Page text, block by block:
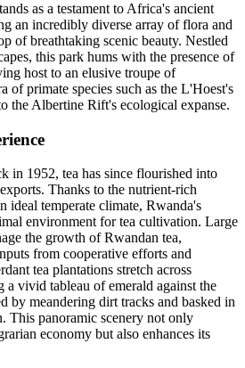
as a testament to Africa's ancient
an incredibly diverse array of flora and
of breathtaking scenic beauty. Nestled
this park hums with the presence of
host to an elusive troupe of
of primate species such as the L'Hoest's
the Albertine Rift's ecological expanse.
in 1952, tea has since flourished into
Thanks to the nutrient-rich
ideal temperate climate, Rwanda's
environment for tea cultivation. Large
the growth of Rwandan tea,
from cooperative efforts and
tea plantations stretch across
a vivid tableau of emerald against the
by meandering dirt tracks and basked in
This panoramic scenery not only
economy but also enhances its